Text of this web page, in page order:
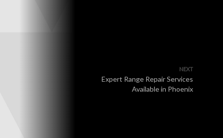
NEXT
Expert Range Repair Services
Available in Phoenix